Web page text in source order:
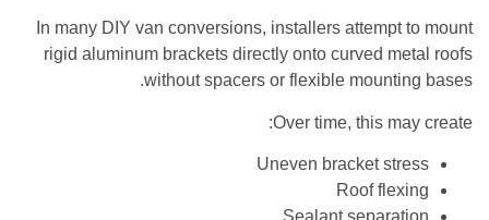
In many DIY van conversions, installers attempt to mount
rigid aluminum brackets directly onto curved metal roofs
without spacers or flexible mounting bases.
Over time, this may create:
Uneven bracket stress
Roof flexing
Sealant separation